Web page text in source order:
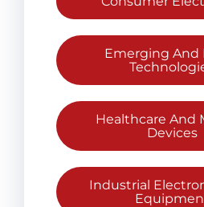
Emerging And
Healthcare And
Devices
Industrial